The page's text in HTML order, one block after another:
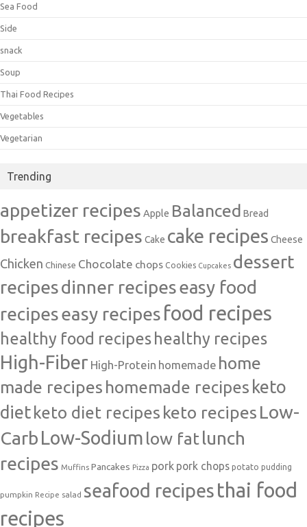
Sea Food
Side
snack
Soup
Thai Food Recipes
Vegetables
Vegetarian
Trending
appetizer recipes Apple Balanced Bread
breakfast recipes Cake cake recipes Cheese
Chicken Chinese Chocolate chops Cookies Cupcakes dessert
recipesdinner recipeseasy food
recipeseasy recipes food recipes
healthy food recipeshealthy recipes
High-Fiber High-Protein homemade home
made recipes homemade recipes keto
dietketo diet recipes keto recipes Low-
Carb Low-Sodium low fatlunch
recipes Muffins Pancakes Pizza pork pork chops potato pudding
pumpkin Recipe salad seafood recipes thai food
recipes